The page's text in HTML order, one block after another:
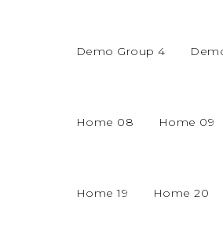
Demo Group 4
Home 08 Home 09
Home 19 Home 20